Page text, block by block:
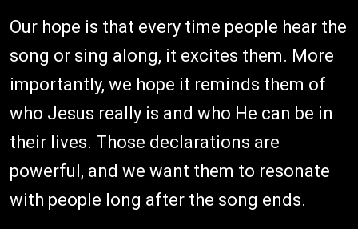
Our hope is that every time people hear the
song or sing along, it excites them. More
importantly, we hope it reminds them of
who Jesus really is and who He can be in
their lives. Those declarations are
powerful, and we want them to resonate
with people long after the song ends.